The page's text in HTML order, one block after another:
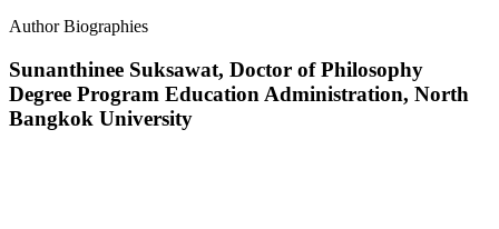
Author Biographies
Sunanthinee Suksawat, Doctor of Philosophy
Degree Program Education Administration, North
Bangkok University